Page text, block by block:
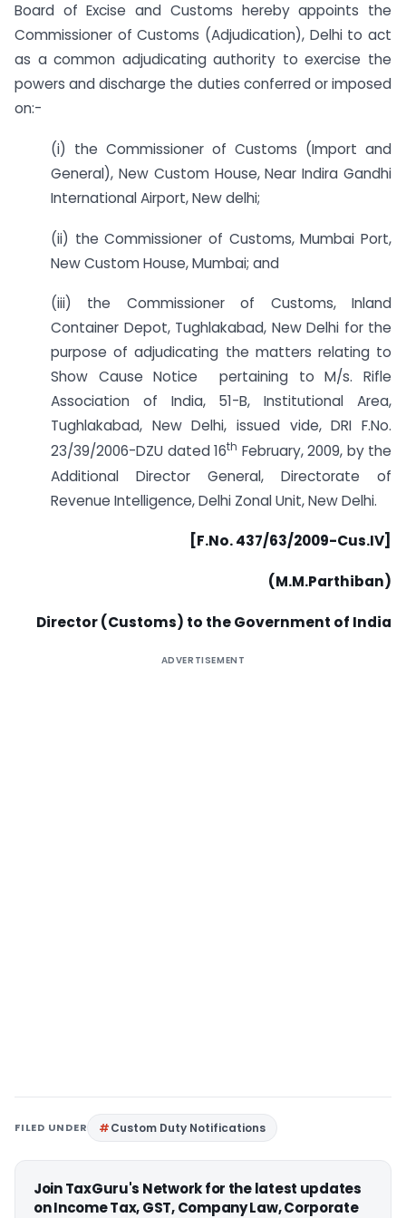
Board of Excise and Customs hereby appoints the
Commissioner of Customs (Adjudication), Delhi to act
as a common adjudicating authority to exercise the
powers and discharge the duties conferred or imposed
on:-
(i) the Commissioner of Customs (Import and
General), New Custom House, Near Indira Gandhi
International Airport, New delhi;
(ii) the Commissioner of Customs, Mumbai Port,
New Custom House, Mumbai; and
(iii) the Commissioner of Customs, Inland
Container Depot, Tughlakabad, New Delhi for the
purpose of adjudicating the matters relating to
Show Cause Notice pertaining to M/s. Rifle
Association of India, 51-B, Institutional Area,
Tughlakabad, New Delhi, issued vide, DRI F.No.
23/39/2006-DZU dated 16th February, 2009, by the
Additional Director General, Directorate of
Revenue Intelligence, Delhi Zonal Unit, New Delhi.
[F.No. 437/63/2009-Cus.IV]
(M.M.Parthiban)
Director (Customs) to the Government of India
ADVERTISEMENT
FILED UNDER Custom Duty Notifications
Join TaxGuru's Network for the latest updates
on Income Tax, GST, Company Law, Corporate